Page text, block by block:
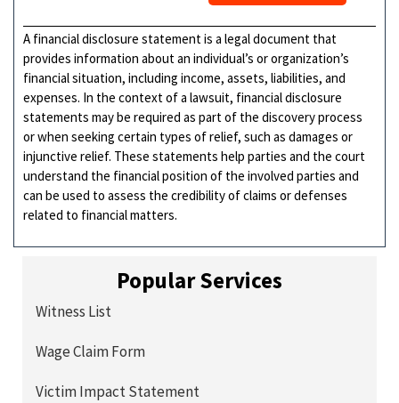
A financial disclosure statement is a legal document that
provides information about an individual’s or organization’s
financial situation, including income, assets, liabilities, and
expenses. In the context of a lawsuit, financial disclosure
statements may be required as part of the discovery process
or when seeking certain types of relief, such as damages or
injunctive relief. These statements help parties and the court
understand the financial position of the involved parties and
can be used to assess the credibility of claims or defenses
related to financial matters.
Popular Services
Witness List
Wage Claim Form
Victim Impact Statement